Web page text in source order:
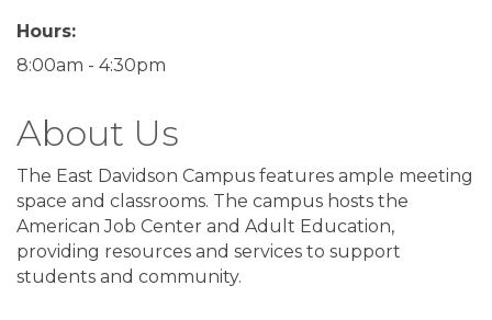
Hours:
8:00am - 4:30pm
About Us
The East Davidson Campus features ample meeting
space and classrooms. The campus hosts the
American Job Center and Adult Education,
providing resources and services to support
students and community.